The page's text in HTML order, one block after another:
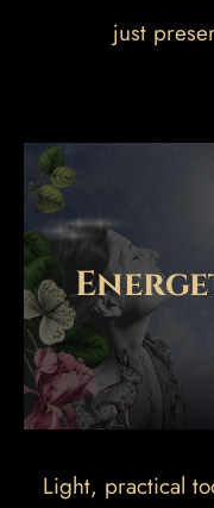
just
Light, practical